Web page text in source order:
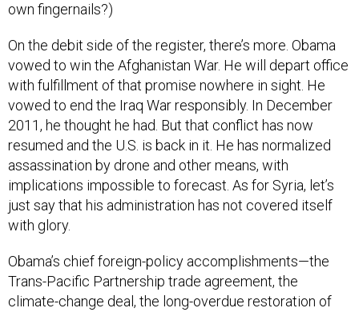
own fingernails?)
On the debit side of the register, there’s more. Obama
vowed to win the Afghanistan War. He will depart office
with fulfillment of that promise nowhere in sight. He
vowed to end the Iraq War responsibly. In December
2011, he thought he had. But that conflict has now
resumed and the U.S. is back in it. He has normalized
assassination by drone and other means, with
implications impossible to forecast. As for Syria, let’s
just say that his administration has not covered itself
with glory.
Obama’s chief foreign-policy accomplishments—the
Trans-Pacific Partnership trade agreement, the
climate-change deal, the long-overdue restoration of